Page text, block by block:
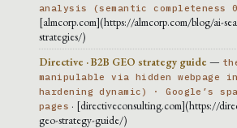
analysis (semantic
[almcorp.com](https://almcorp.com/blog/ai-
strategies/)
Directive · B2B GEO strategy guide —
manipulable via hidden webpage
hardening dynamic) · Google’s
pages · [directiveconsulting.com](https://
geo-strategy-guide/)